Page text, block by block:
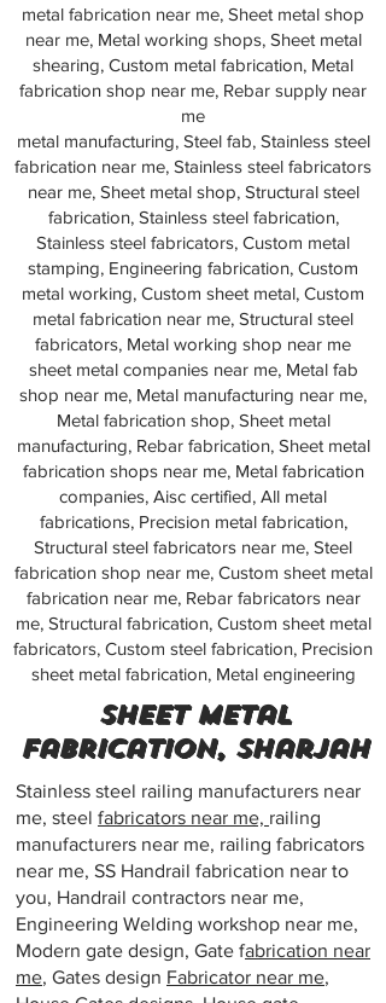
metal fabrication near me, Sheet metal shop
near me, Metal working shops, Sheet metal
shearing, Custom metal fabrication, Metal
fabrication shop near me, Rebar supply near
me
metal manufacturing, Steel fab, Stainless steel
fabrication near me, Stainless steel fabricators
near me, Sheet metal shop, Structural steel
fabrication, Stainless steel fabrication,
Stainless steel fabricators, Custom metal
stamping, Engineering fabrication, Custom
metal working, Custom sheet metal, Custom
metal fabrication near me, Structural steel
fabricators, Metal working shop near me
sheet metal companies near me, Metal fab
shop near me, Metal manufacturing near me,
Metal fabrication shop, Sheet metal
manufacturing, Rebar fabrication, Sheet metal
fabrication shops near me, Metal fabrication
companies, Aisc certified, All metal
fabrications, Precision metal fabrication,
Structural steel fabricators near me, Steel
fabrication shop near me, Custom sheet metal
fabrication near me, Rebar fabricators near
me, Structural fabrication, Custom sheet metal
fabricators, Custom steel fabrication, Precision
sheet metal fabrication, Metal engineering
Sheet metal
fabrication, Sharjah
Stainless steel railing manufacturers near
me, steel fabricators near me, railing
manufacturers near me, railing fabricators
near me, SS Handrail fabrication near to
you, Handrail contractors near me,
Engineering Welding workshop near me,
Modern gate design, Gate fabrication near
me, Gates design Fabricator near me,